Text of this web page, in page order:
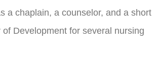
a chaplain, a counselor, and a short
Development for several nursing